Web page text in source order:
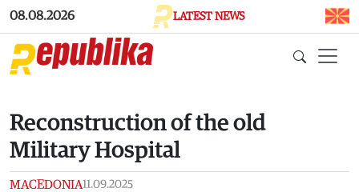
Skip to main content
08.08.2026 LATEST NEWS
Reconstruction of the old
Military Hospital
MACEDONIA11.09.2025